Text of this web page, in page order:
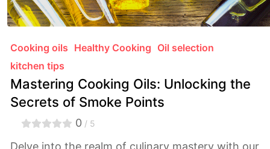
Cooking oils Healthy Cooking Oil selection
kitchen tips
Mastering Cooking Oils: Unlocking the
Secrets of Smoke Points
0 / 5
Delve into the realm of culinary mastery with our